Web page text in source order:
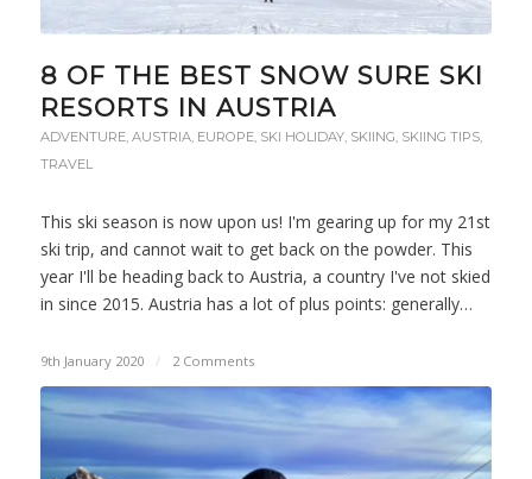
8 OF THE BEST SNOW SURE SKI
RESORTS IN AUSTRIA
ADVENTURE, AUSTRIA, EUROPE, SKI HOLIDAY, SKIING, SKIING TIPS,
TRAVEL
This ski season is now upon us! I'm gearing up for my 21st
ski trip, and cannot wait to get back on the powder. This
year I'll be heading back to Austria, a country I've not skied
in since 2015. Austria has a lot of plus points: generally…
9th January 2020 / 2 Comments